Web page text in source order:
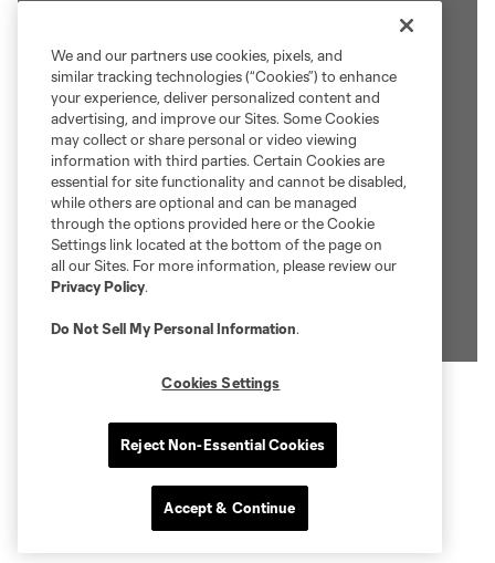
We and our partners use cookies, pixels, and
similar tracking technologies (“Cookies”) to enhance
your experience, deliver personalized content and
advertising, and improve our Sites. Some Cookies
may collect or share personal or video viewing
information with third parties. Certain Cookies are
essential for site functionality and cannot be disabled,
while others are optional and can be managed
through the options provided here or the Cookie
Settings link located at the bottom of the page on
all our Sites. For more information, please review our
Privacy Policy.
Do Not Sell My Personal Information.
Cookies Settings
Reject Non-Essential Cookies
Accept & Continue